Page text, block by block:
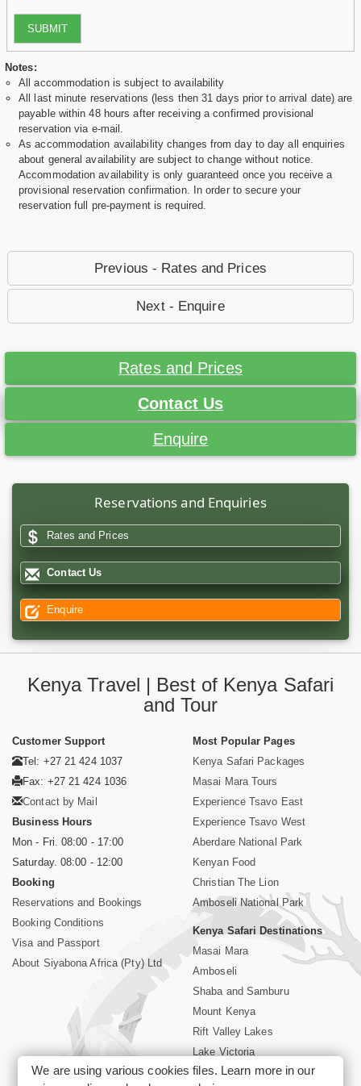
SUBMIT
Notes:
All accommodation is subject to availability
All last minute reservations (less then 31 days prior to arrival date) are
payable within 48 hours after receiving a confirmed provisional
reservation via e-mail.
As accommodation availability changes from day to day all enquiries
about general availability are subject to change without notice.
Accommodation availability is only guaranteed once you receive a
provisional reservation confirmation. In order to secure your
reservation full pre-payment is required.
Previous - Rates and Prices
Next - Enquire
Rates and Prices
Contact Us
Enquire
Reservations and Enquiries
Rates and Prices
Contact Us
Enquire
Kenya Travel | Best of Kenya Safari
and Tour
Customer Support
Tel: +27 21 424 1037
Fax: +27 21 424 1036
Contact by Mail
Business Hours
Mon - Fri. 08:00 - 17:00
Saturday. 08:00 - 12:00
Booking
Reservations and Bookings
Booking Conditions
Visa and Passport
About Siyabona Africa (Pty) Ltd
Most Popular Pages
Kenya Safari Packages
Masai Mara Tours
Experience Tsavo East
Experience Tsavo West
Aberdare National Park
Kenyan Food
Christian The Lion
Amboseli National Park
Kenya Safari Destinations
Masai Mara
Amboseli
Shaba and Samburu
Mount Kenya
Rift Valley Lakes
Lake Victoria
Kenya Coast
We are using various cookies files. Learn more in our